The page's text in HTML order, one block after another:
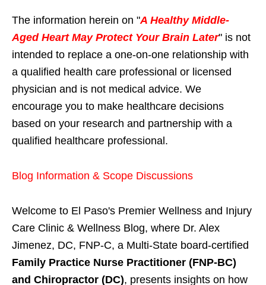
The information herein on "A Healthy Middle-
Aged Heart May Protect Your Brain Later" is not
intended to replace a one-on-one relationship with
a qualified health care professional or licensed
physician and is not medical advice. We
encourage you to make healthcare decisions
based on your research and partnership with a
qualified healthcare professional.
Blog Information & Scope Discussions
Welcome to El Paso's Premier Wellness and Injury
Care Clinic & Wellness Blog, where Dr. Alex
Jimenez, DC, FNP-C, a Multi-State board-certified
Family Practice Nurse Practitioner (FNP-BC)
and Chiropractor (DC), presents insights on how